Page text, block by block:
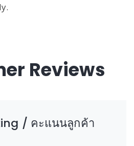
Reviews
/ คะแนนลูกค้า